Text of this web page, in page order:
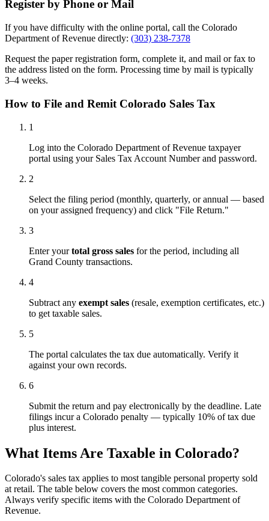
Register by Phone or Mail
If you have difficulty with the online portal, call the Colorado
Department of Revenue directly: (303) 238-7378
Request the paper registration form, complete it, and mail or fax to
the address listed on the form. Processing time by mail is typically
3–4 weeks.
How to File and Remit Colorado Sales Tax
1
Log into the Colorado Department of Revenue taxpayer
portal using your Sales Tax Account Number and password.
2
Select the filing period (monthly, quarterly, or annual — based
on your assigned frequency) and click "File Return."
3
Enter yourtotal gross sales for the period, including all
Grand County transactions.
4
Subtract any exempt sales (resale, exemption certificates, etc.)
to get taxable sales.
5
The portal calculates the tax due automatically. Verify it
against your own records.
6
Submit the return and pay electronically by the deadline. Late
filings incur a Colorado penalty — typically 10% of tax due
plus interest.
What Items Are Taxable in Colorado?
Colorado's sales tax applies to most tangible personal property sold
at retail. The table below covers the most common categories.
Always verify specific items with the Colorado Department of
Revenue.